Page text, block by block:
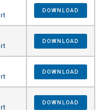
DOWNLOAD
DOWNLOAD
DOWNLOAD
DOWNLOAD